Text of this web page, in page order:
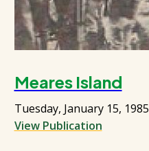
Meares Island
Tuesday, January 15, 1985
View Publication